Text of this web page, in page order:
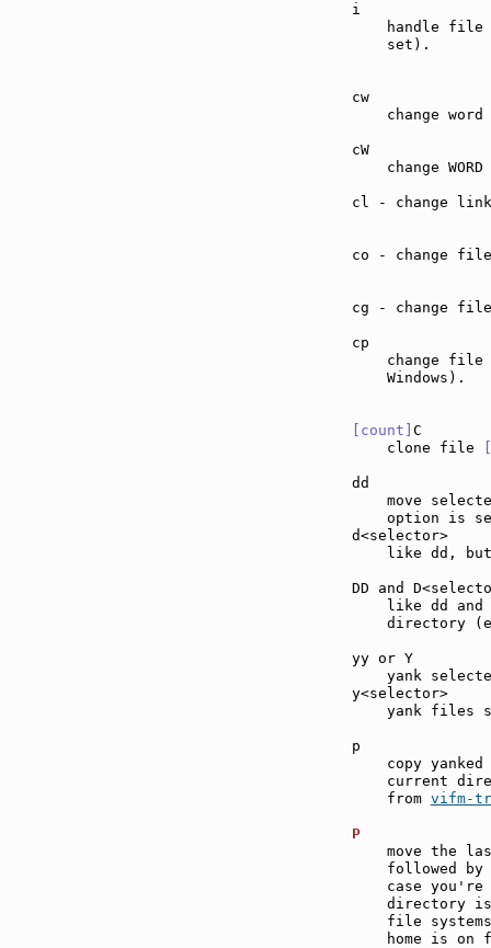
handle
    set).
change word
change WORD
cl -
co -
cg -
change file
    Windows).
[count]
    clone file
move
option is
like dd,
DD
like dd
directory
yy
yank
yank files
copy yanked
current
    from
vifm-
move the
followed by
case you're
directory
file
home is on